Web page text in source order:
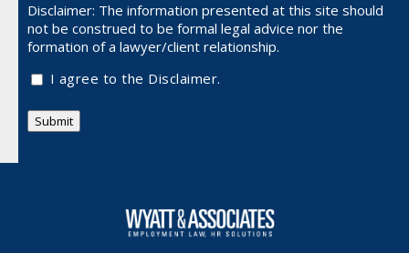
Disclaimer: The information presented at this site should
not be construed to be formal legal advice nor the
formation of a lawyer/client relationship.
I agree to the Disclaimer.
Submit